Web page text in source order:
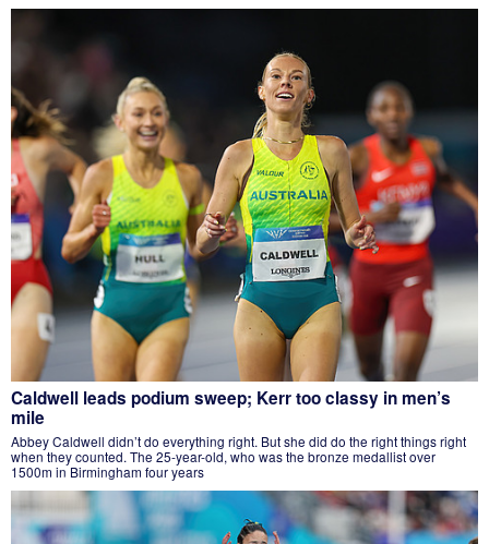
Caldwell leads podium sweep; Kerr too classy in men’s
mile
Abbey Caldwell didn’t do everything right. But she did do the right things right
when they counted. The 25-year-old, who was the bronze medallist over
1500m in Birmingham four years